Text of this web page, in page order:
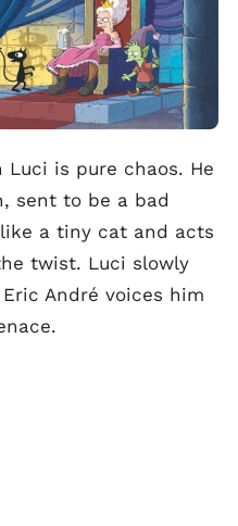
is pure chaos. He
sent to be a bad
a tiny cat and acts
twist. Luci slowly
André voices him